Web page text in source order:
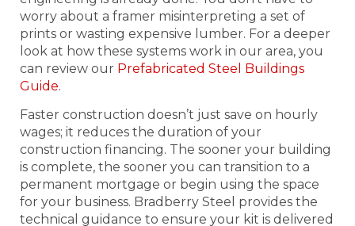
worry about a framer misinterpreting a set of
prints or wasting expensive lumber. For a deeper
look at how these systems work in our area, you
can review our Prefabricated Steel Buildings
Guide.
Faster construction doesn’t just save on hourly
wages; it reduces the duration of your
construction financing. The sooner your building
is complete, the sooner you can transition to a
permanent mortgage or begin using the space
for your business. Bradberry Steel provides the
technical guidance to ensure your kit is delivered